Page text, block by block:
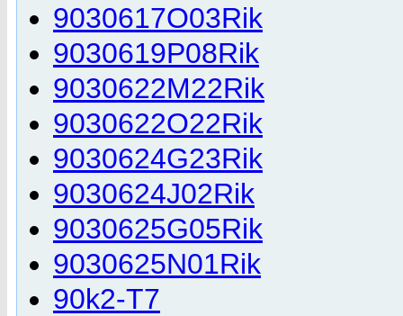
9030617O03Rik
9030619P08Rik
9030622M22Rik
9030622O22Rik
9030624G23Rik
9030624J02Rik
9030625G05Rik
9030625N01Rik
90k2-T7